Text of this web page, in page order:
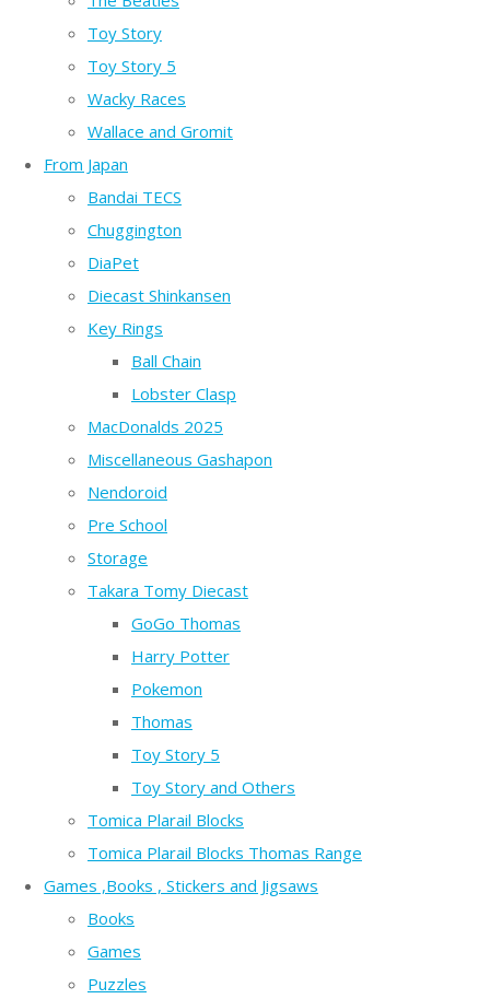
Toy Story
Toy Story 5
Wacky Races
Wallace and Gromit
From Japan
Bandai TECS
Chuggington
DiaPet
Diecast Shinkansen
Key Rings
Ball Chain
Lobster Clasp
MacDonalds 2025
Miscellaneous Gashapon
Nendoroid
Pre School
Storage
Takara Tomy Diecast
GoGo Thomas
Harry Potter
Pokemon
Thomas
Toy Story 5
Toy Story and Others
Tomica Plarail Blocks
Tomica Plarail Blocks Thomas Range
Games ,Books , Stickers and Jigsaws
Books
Games
Puzzles